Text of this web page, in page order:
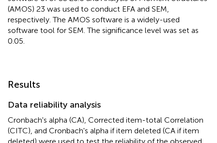
(AMOS) 23 was used to conduct EFA and SEM,
respectively. The AMOS software is a widely-used
software tool for SEM. The significance level was set as
0.05.
Results
Data reliability analysis
Cronbach's alpha (CA), Corrected item-total Correlation
(CITC), and Cronbach's alpha if item deleted (CA if item
deleted) were used to test the reliability of the observed